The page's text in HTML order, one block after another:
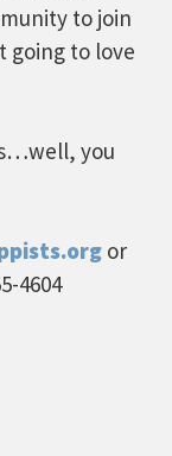
to join
going to love
you
or
4604